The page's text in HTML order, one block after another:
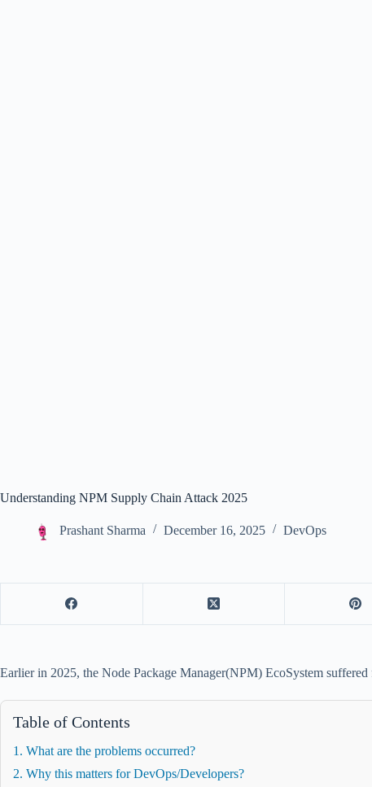
Understanding NPM Supply Chain Attack 2025
Prashant Sharma December 16, 2025 DevOps
Earlier in 2025, the Node Package Manager(NPM) EcoSystem
Table of Contents
1. What are the problems occurred?
2. Why this matters for DevOps/Developers?